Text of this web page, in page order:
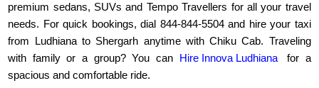
premium sedans, SUVs and Tempo Travellers for all your travel
needs. For quick bookings, dial 844-844-5504 and hire your taxi
from Ludhiana to Shergarh anytime with Chiku Cab. Traveling
with family or a group? You can Hire Innova Ludhiana
for a
spacious and comfortable ride.